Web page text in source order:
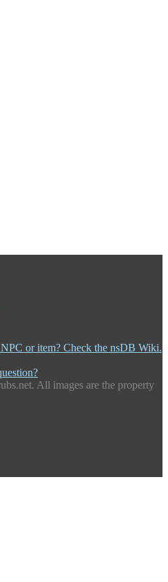
or item? Check the nsDB Wiki.
All images are the property